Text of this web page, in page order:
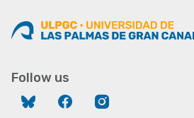
Follow us
Bluesky Facebook